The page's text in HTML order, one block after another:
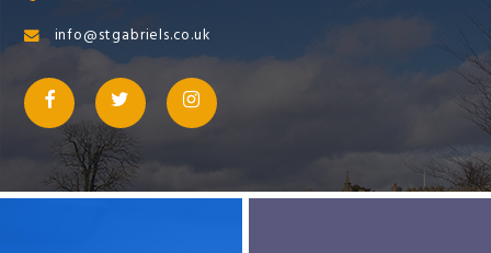
info@stgabriels.co.uk